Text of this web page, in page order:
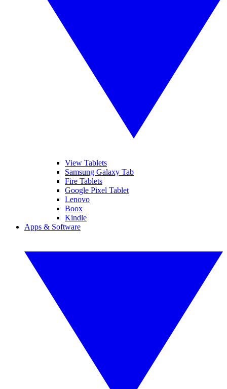
View Tablets
Samsung Galaxy Tab
Fire Tablets
Google Pixel Tablet
Lenovo
Boox
Kindle
Apps & Software